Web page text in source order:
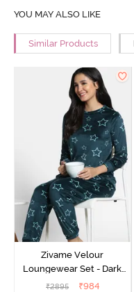
YOU MAY ALSO LIKE
Similar Products
Zivame Velour
Loungewear Set - Dark
Sea
₹2895 ₹984